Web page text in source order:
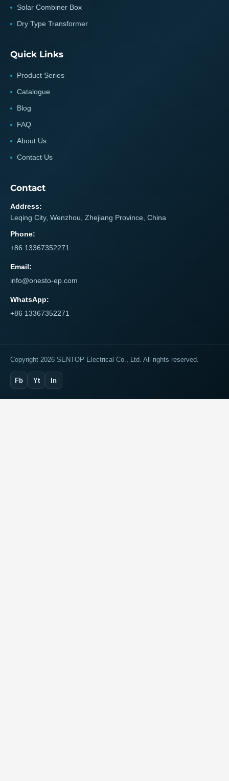
Solar Combiner Box
Dry Type Transformer
Quick Links
Product Series
Catalogue
Blog
FAQ
About Us
Contact Us
Contact
Address:
Leqing City, Wenzhou, Zhejiang Province, China
Phone:
+86 13367352271
Email:
info@onesto-ep.com
WhatsApp:
+86 13367352271
Copyright 2026 SENTOP Electrical Co., Ltd. All rights reserved.
Fb Yt In